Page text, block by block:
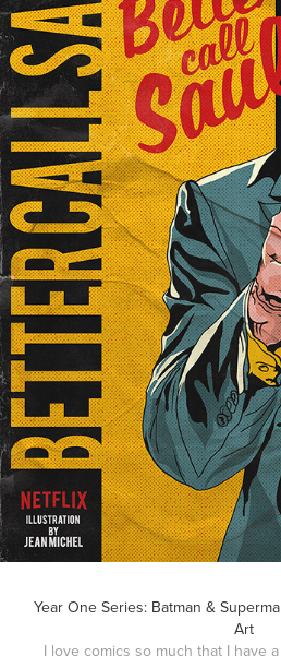
Year One Series: Batman &
Art
I love comics so much that I have